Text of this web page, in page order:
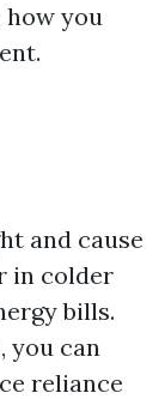
you
and cause
in colder
bills.
you can
reliance